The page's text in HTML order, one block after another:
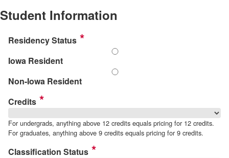
Student Information
Residency Status
Iowa Resident
Non-Iowa Resident
Credits
For undergrads, anything above 12 credits equals pricing for 12 credits.
For graduates, anything above 9 credits equals pricing for 9 credits.
Classification Status